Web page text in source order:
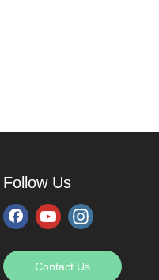
Follow Us
Contact Us